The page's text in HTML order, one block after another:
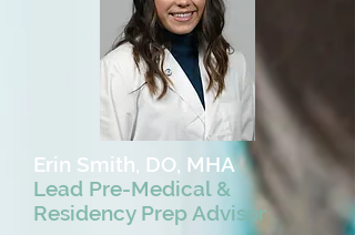
Erin Smith, DO, MHA
Lead Pre-Medical &
Residency Prep Advisor